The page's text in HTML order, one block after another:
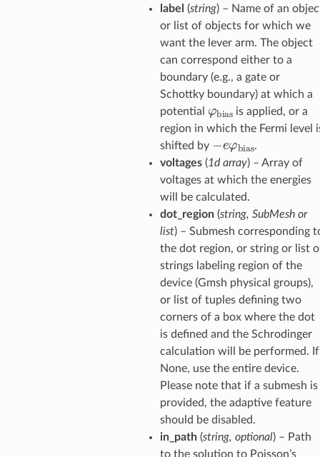
label (string) – Name of an
or list of objects for which we
want the lever arm. The object
can correspond either to a
boundary (e.g., a gate or
Schottky boundary) at which a
potential
biasis applied, or a
region in which the Fermi level
shifted by
.
voltages(1d array) – Array of
voltages at which the energies
will be calculated.
dot_region(string, SubMesh or
list) – Submesh corresponding
the dot region, or string or list
strings labeling region of the
device (Gmsh physical groups),
or list of tuples defining two
corners of a box where the dot
is defined and the Schrodinger
calculation will be performed. If
None, use the entire device.
Please note that if a submesh is
provided, the adaptive feature
should be disabled.
in_path(string, optional) – Path
to the solution to Poisson’s